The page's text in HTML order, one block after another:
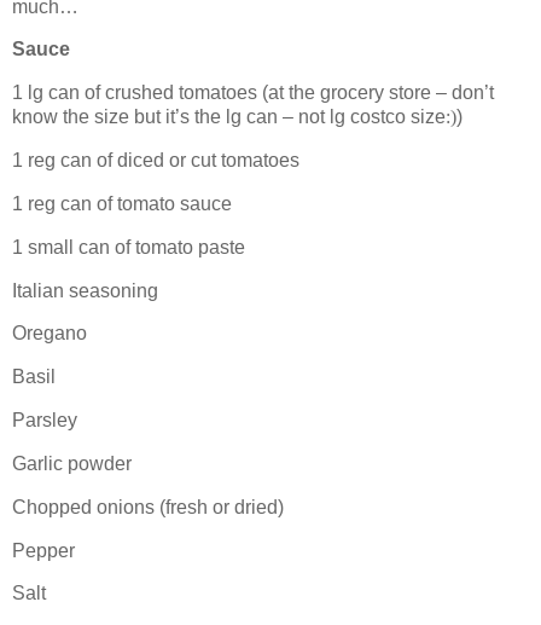
much…
Sauce
1 lg can of crushed tomatoes (at the grocery store – don’t
know the size but it’s the lg can – not lg costco size:))
1 reg can of diced or cut tomatoes
1 reg can of tomato sauce
1 small can of tomato paste
Italian seasoning
Oregano
Basil
Parsley
Garlic powder
Chopped onions (fresh or dried)
Pepper
Salt